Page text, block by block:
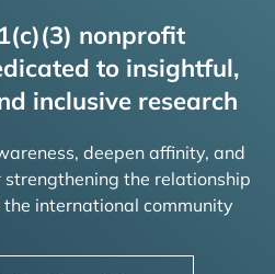
nonprofit
to insightful,
inclusive research
deepen affinity, and
the relationship
international community